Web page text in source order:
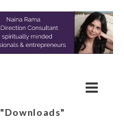
"Downloads"